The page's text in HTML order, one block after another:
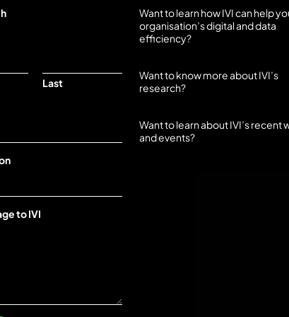
Last
to IVI
Want to learn how IVI can help
organisation’s digital and data
efficiency?
Want to know more about IVI’s
research?
Want to learn about IVI’s recent
and events?